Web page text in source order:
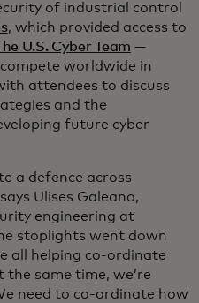
of industrial control
, which provided access to
U.S. Cyber Team —
worldwide in
attendees to discuss
and the
future cyber
a defence across
Ulises Galeano,
engineering at
stoplights went down
all helping co-ordinate
the same time, we’re
need to co-ordinate how